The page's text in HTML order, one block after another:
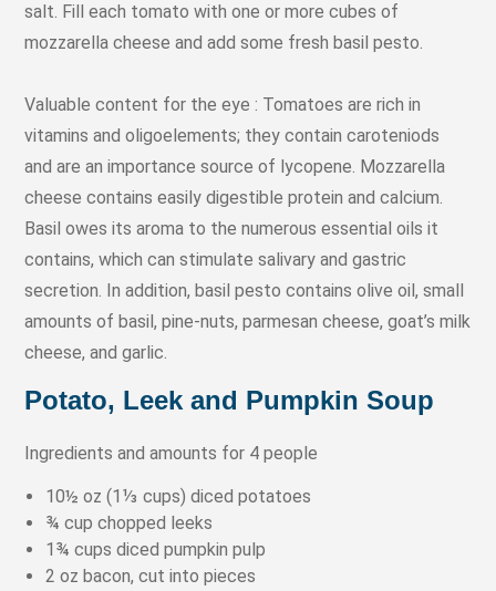
salt. Fill each tomato with one or more cubes of
mozzarella cheese and add some fresh basil pesto.
Valuable content for the eye : Tomatoes are rich in
vitamins and oligoelements; they contain caroteniods
and are an importance source of lycopene. Mozzarella
cheese contains easily digestible protein and calcium.
Basil owes its aroma to the numerous essential oils it
contains, which can stimulate salivary and gastric
secretion. In addition, basil pesto contains olive oil, small
amounts of basil, pine-nuts, parmesan cheese, goat’s milk
cheese, and garlic.
Potato, Leek and Pumpkin Soup
Ingredients and amounts for 4 people
10½ oz (1⅓ cups) diced potatoes
¾ cup chopped leeks
1¾ cups diced pumpkin pulp
2 oz bacon, cut into pieces